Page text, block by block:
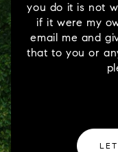
you do it is not
if it were my
email me and
that to you or